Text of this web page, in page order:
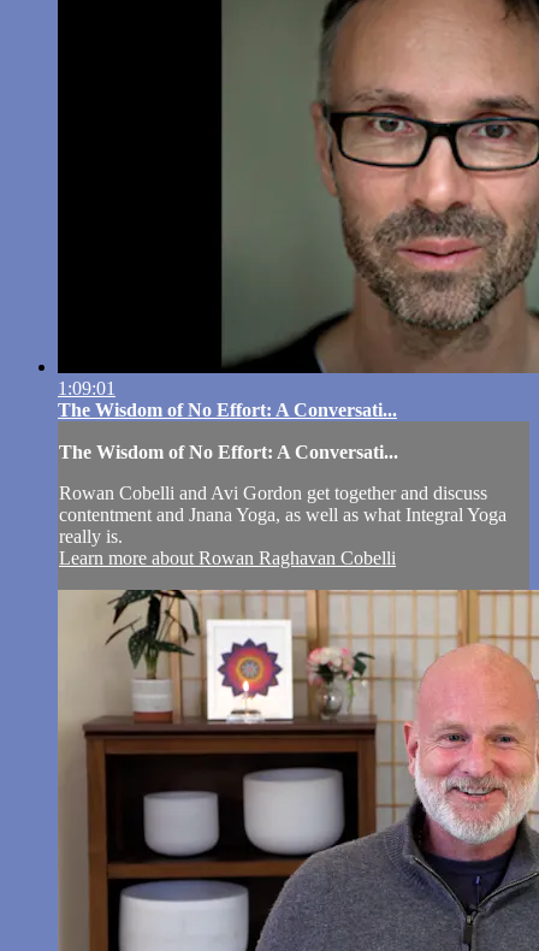
1:09:01
The Wisdom of No Effort: A Conversati...
The Wisdom of No Effort: A Conversati...
Rowan Cobelli and Avi Gordon get together and discuss
contentment and Jnana Yoga, as well as what Integral Yoga
really is.
Learn more about Rowan Raghavan Cobelli